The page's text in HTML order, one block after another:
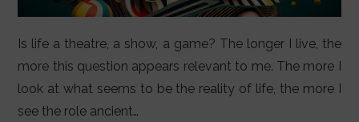
Is life a theatre, a show, a game? The longer I live, the
more this question appears relevant to me. The more I
look at what seems to be the reality of life, the more I
see the role ancient…